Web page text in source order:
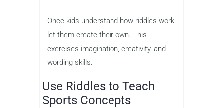
Once kids understand how riddles work,
let them create their own. This
exercises imagination, creativity, and
wording skills.
Use Riddles to Teach
Sports Concepts